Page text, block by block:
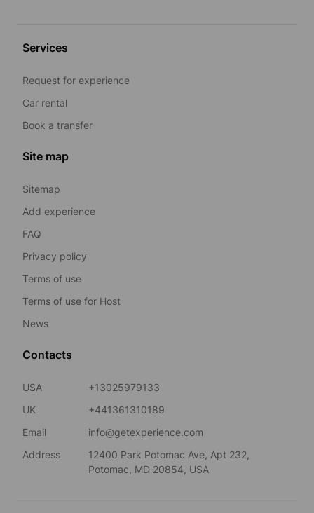
Services
Request for experience
Car rental
Book a transfer
Site map
Sitemap
Add experience
FAQ
Privacy policy
Terms of use
Terms of use for Host
News
Contacts
USA
+13025979133
UK
+441361310189
Email
info@getexperience.com
Address
12400 Park Potomac Ave, Apt 232,
Potomac, MD 20854, USA